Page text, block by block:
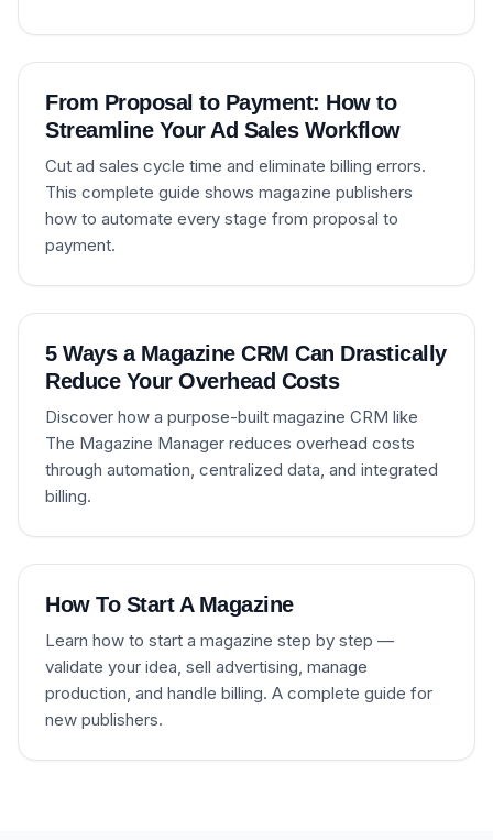
From Proposal to Payment: How to
Streamline Your Ad Sales Workflow
Cut ad sales cycle time and eliminate billing errors.
This complete guide shows magazine publishers
how to automate every stage from proposal to
payment.
5 Ways a Magazine CRM Can Drastically
Reduce Your Overhead Costs
Discover how a purpose-built magazine CRM like
The Magazine Manager reduces overhead costs
through automation, centralized data, and integrated
billing.
How To Start A Magazine
Learn how to start a magazine step by step —
validate your idea, sell advertising, manage
production, and handle billing. A complete guide for
new publishers.